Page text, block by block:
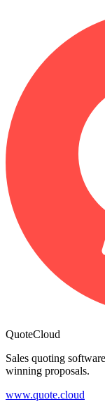
QuoteCloud
Sales quoting
winning proposals.
www.quote.cloud